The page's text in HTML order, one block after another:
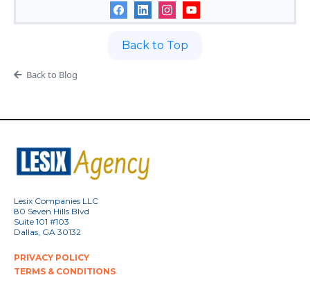
Back to Top
Back to Blog
Lesix Companies LLC
80 Seven Hills Blvd
Suite 101 #103
Dallas, GA 30132
PRIVACY POLICY
TERMS & CONDITIONS